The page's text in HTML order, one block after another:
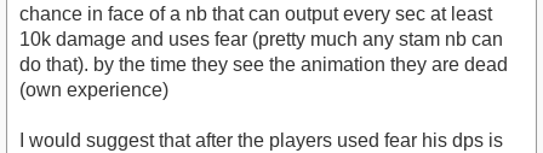
chance in face of a nb that can output every sec at least
10k damage and uses fear (pretty much any stam nb can
do that). by the time they see the animation they are dead
(own experience)
I would suggest that after the players used fear his dps is